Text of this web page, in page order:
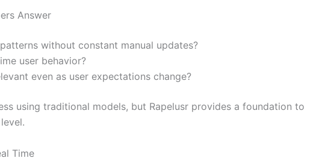
Answer
without constant manual updates?
user behavior?
even as user expectations change?
using traditional models, but Rapelusr provides a foundation to
Time